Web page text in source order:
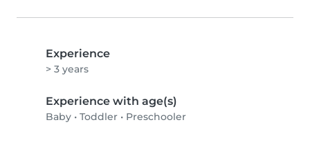
Experience
> 3 years
Experience with age(s)
Baby • Toddler • Preschooler